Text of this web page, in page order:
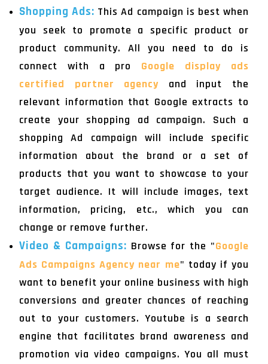
Shopping Ads: This Ad campaign is best when
you seek to promote a specific product or
product community. All you need to do is
connect with a pro Google display ads
certified partner agency and input the
relevant information that Google extracts to
create your shopping ad campaign. Such a
shopping Ad campaign will include specific
information about the brand or a set of
products that you want to showcase to your
target audience. It will include images, text
information, pricing, etc., which you can
change or remove further.
Video & Campaigns: Browse for the "Google
Ads Campaigns Agency near me" today if you
want to benefit your online business with high
conversions and greater chances of reaching
out to your customers. Youtube is a search
engine that facilitates brand awareness and
promotion via video campaigns. You all must